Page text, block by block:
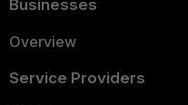
Businesses
Overview
Service Providers